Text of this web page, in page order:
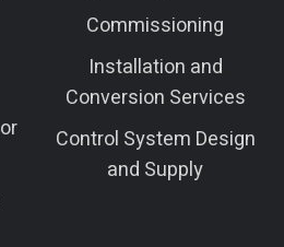
Commissioning
Installation and
Conversion Services
Control System Design
and Supply